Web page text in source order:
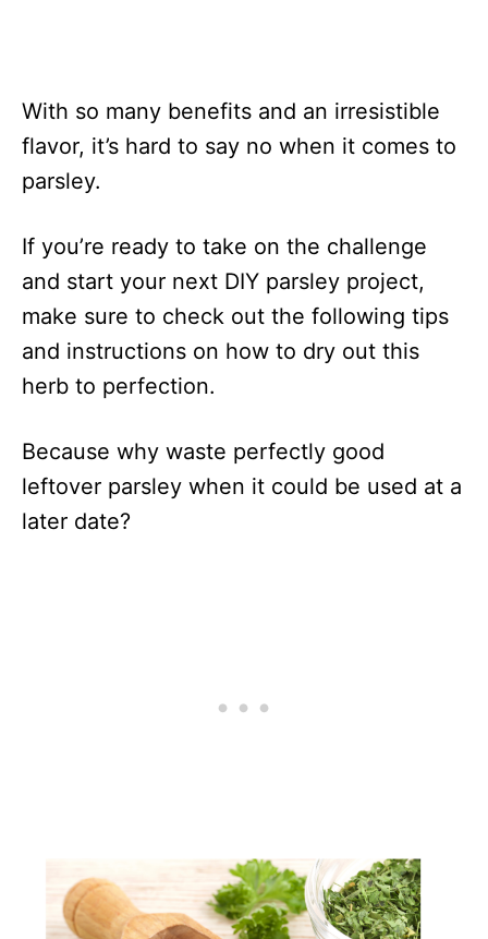
With so many benefits and an irresistible
flavor, it’s hard to say no when it comes to
parsley.
If you’re ready to take on the challenge
and start your next DIY parsley project,
make sure to check out the following tips
and instructions on how to dry out this
herb to perfection.
Because why waste perfectly good
leftover parsley when it could be used at a
later date?